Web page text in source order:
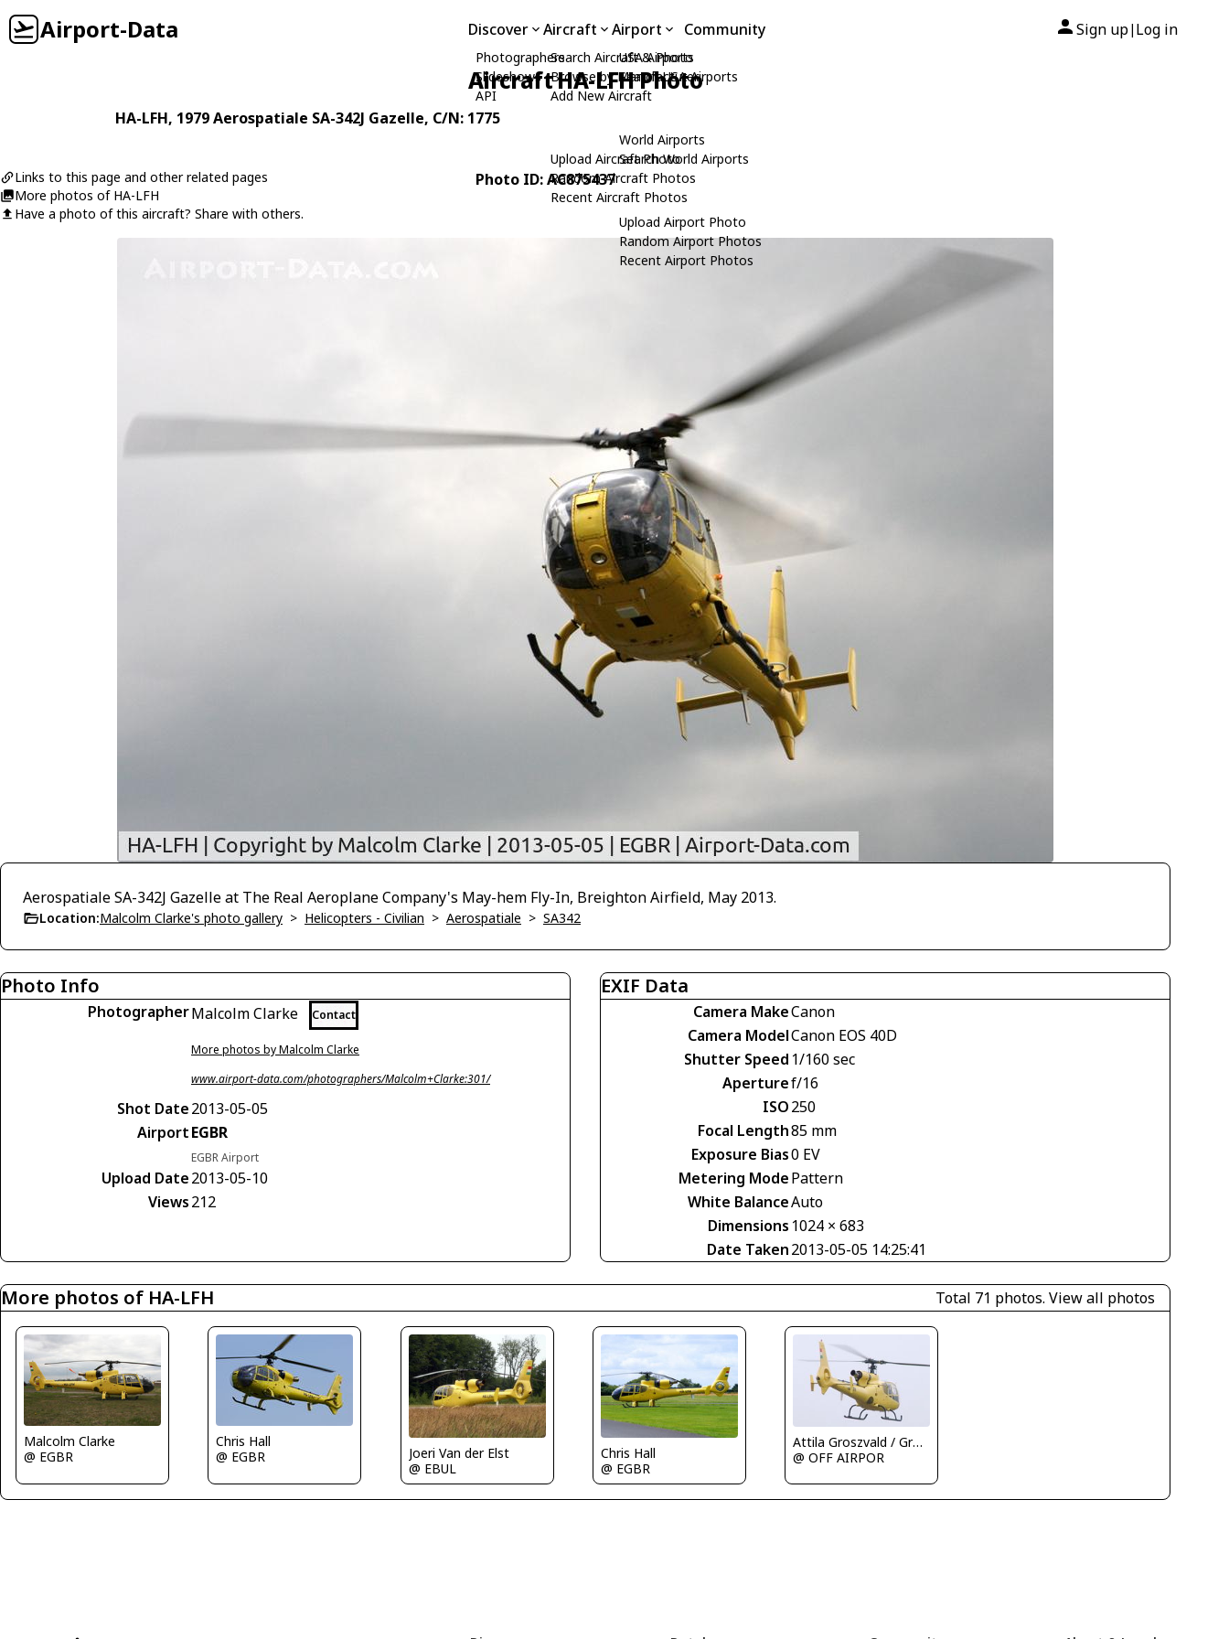
Airport-Data Discover
Photographers
Slideshows
API
Aircraft
Search Aircraft & Photo
Browse by Manufacturer
Add New Aircraft
Upload Aircraft Photo
Random Aircraft Photos
Recent Aircraft Photos
Airport
USA Airports
Search USA Airports
World Airports
Search World Airports
Upload Airport Photo
Random Airport Photos
Recent Airport Photos
Community Sign up| Log in
Aircraft HA-LFH Photo
HA-LFH, 1979Aerospatiale SA-342J Gazelle, C/N: 1775
Links to this page and other related pages
More photos of HA-LFH
Have a photo of this aircraft? Share with others.
Photo ID: AC875437
Aerospatiale SA-342J Gazelle at The Real Aeroplane Company's May-hem Fly-In, Breighton Airfield, May 2013.
Location:Malcolm Clarke's photo gallery > Helicopters - Civilian > Aerospatiale > SA342
Photo Info
PhotographerMalcolm Clarke Contact
More photos by Malcolm Clarke
www.airport-data.com/photographers/Malcolm+Clarke:301/
Shot Date2013-05-05
AirportEGBR
EGBR Airport
Upload Date2013-05-10
Views212
EXIF Data
Camera MakeCanon
Camera ModelCanon EOS 40D
Shutter Speed 1/160 sec
Aperturef/16
ISO250
Focal Length85 mm
Exposure Bias0 EV
Metering ModePattern
White BalanceAuto
Dimensions 1024 × 683
Date Taken2013-05-05 14:25:41
More photos of HA-LFH Total 71 photos. View all photos
Malcolm Clarke
@ EGBR
Chris Hall
@ EGBR
Joeri Van der Elst
@ EBUL
Chris Hall
@ EGBR
Attila Groszvald / Groszi
@ OFF AIRPOR